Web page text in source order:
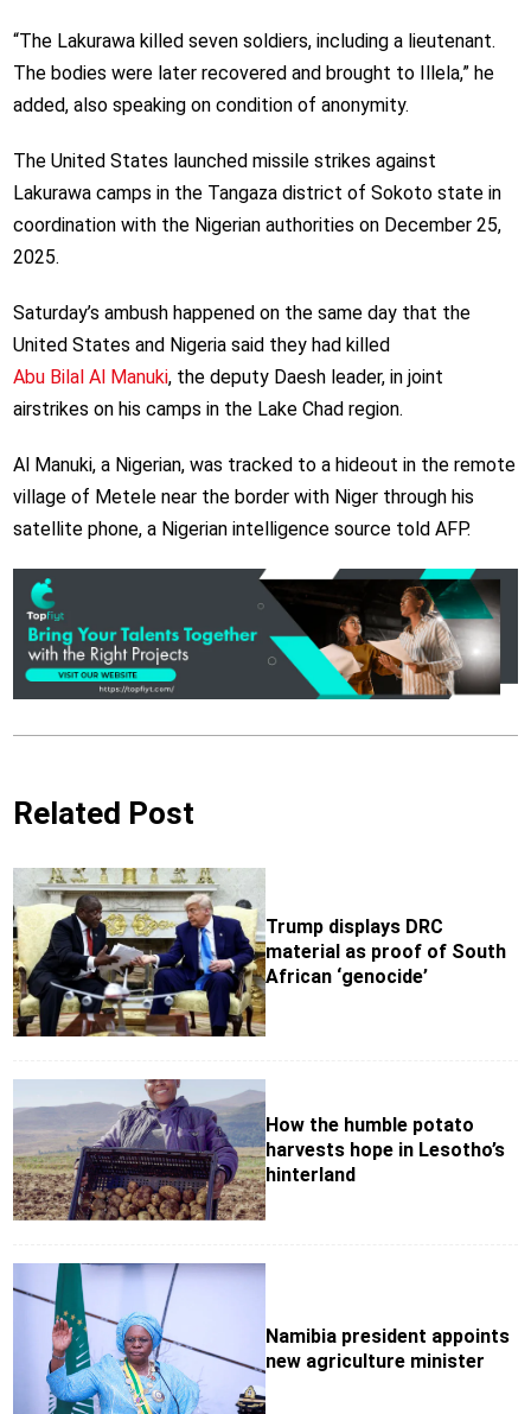
“The Lakurawa killed seven soldiers, including a lieutenant.
The bodies were later recovered and brought to Illela,” he
added, also speaking on condition of anonymity.
The United States launched missile strikes against
Lakurawa camps in the Tangaza district of Sokoto state in
coordination with the Nigerian authorities on December 25,
2025.
Saturday’s ambush happened on the same day that the
United States and Nigeria said they had killed
Abu Bilal Al Manuki, the deputy Daesh leader, in joint
airstrikes on his camps in the Lake Chad region.
Al Manuki, a Nigerian, was tracked to a hideout in the remote
village of Metele near the border with Niger through his
satellite phone, a Nigerian intelligence source told AFP.
Related Post
Trump displays DRC
material as proof of South
African ‘genocide’
How the humble potato
harvests hope in Lesotho’s
hinterland
Namibia president appoints
new agriculture minister